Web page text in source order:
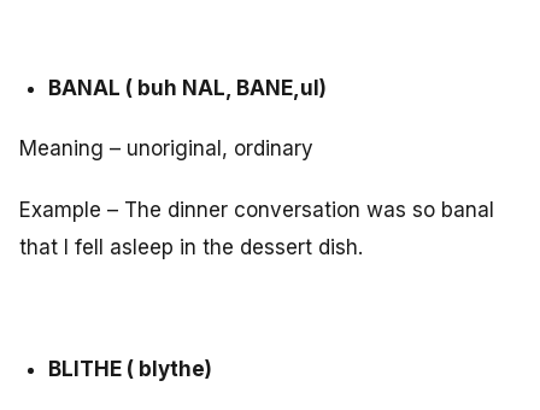
BANAL ( buh NAL, BANE,ul)
Meaning – unoriginal, ordinary
Example – The dinner conversation was so banal
that I fell asleep in the dessert dish.
BLITHE ( blythe)